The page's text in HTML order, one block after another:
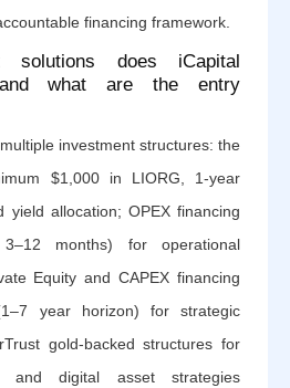
financing framework.
solutions does iCapital
what are the entry
investment structures: the
$1,000 in LIORG, 1-year
yield allocation; OPEX financing
3–12 months) for operational
Equity and CAPEX financing
year horizon) for strategic
gold-backed structures for
and digital asset strategies